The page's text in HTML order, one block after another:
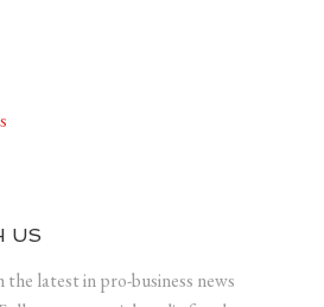
US
latest in pro-business news